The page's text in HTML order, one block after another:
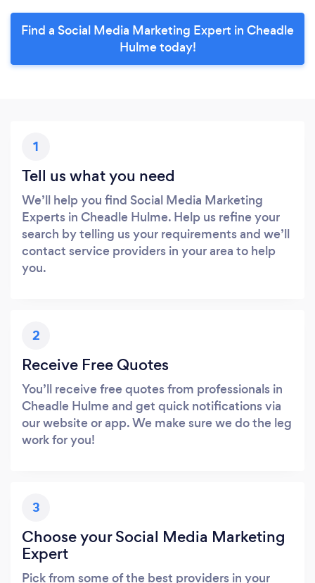
Find a Social Media Marketing Expert in Cheadle
Hulme today!
1
Tell us what you need
We’ll help you find Social Media Marketing
Experts in Cheadle Hulme. Help us refine your
search by telling us your requirements and we’ll
contact service providers in your area to help
you.
2
Receive Free Quotes
You’ll receive free quotes from professionals in
Cheadle Hulme and get quick notifications via
our website or app. We make sure we do the leg
work for you!
3
Choose your Social Media Marketing
Expert
Pick from some of the best providers in your